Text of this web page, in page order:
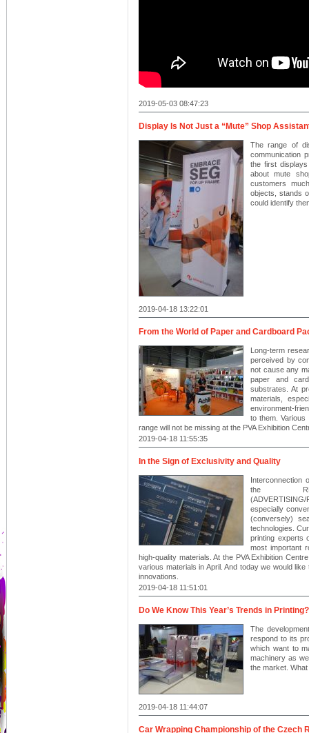
2019-05-03 08:47:23
Display Is Not Just a “Mute” Shop
The range of
communication
the first
about mute
customers
objects, stands
could identify
2019-04-18 13:22:01
From the World of Paper and Cardboard
Long-term
perceived by
not cause any
paper and
substrates. At
materials,
environment-
to them. Various
range will not be missing at the PVA Exhibition
2019-04-18 11:55:35
In the Sign of Exclusivity and Quality
Interconnection
the
especially
(conversely)
technologies.
printing experts
most important
high-quality materials. At the PVA Exhibition
various materials in April. And today we would
innovations.
2019-04-18 11:51:01
Do We Know This Year’s Trends in Printing?
The
respond to its
which want to
machinery as
the market.
2019-04-18 11:44:07
Car Wrapping Championship of the Czech